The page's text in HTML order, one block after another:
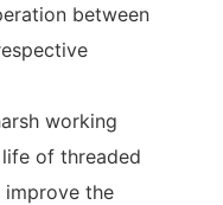
between
working
of threaded
improve the